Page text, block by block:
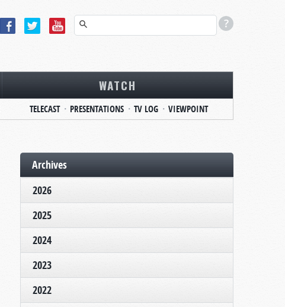
WATCH
TELECAST PRESENTATIONS TV LOG VIEWPOINT
Archives
2026
2025
2024
2023
2022